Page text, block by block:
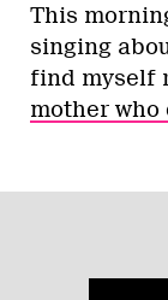
This
singing
find myself
mother